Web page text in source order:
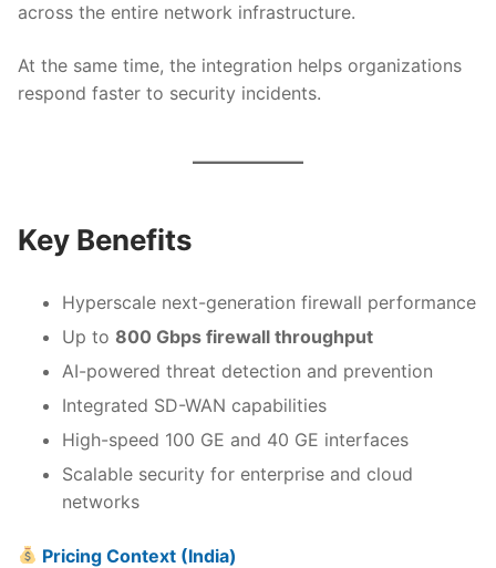
across the entire network infrastructure.
At the same time, the integration helps organizations
respond faster to security incidents.
Key Benefits
Hyperscale next-generation firewall performance
Up to 800 Gbps firewall throughput
AI-powered threat detection and prevention
Integrated SD-WAN capabilities
High-speed 100 GE and 40 GE interfaces
Scalable security for enterprise and cloud
networks
Pricing Context (India)